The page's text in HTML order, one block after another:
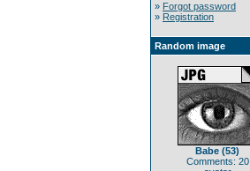
» Forgot password
» Registration
Random image
Babe (53)
Comments: 20